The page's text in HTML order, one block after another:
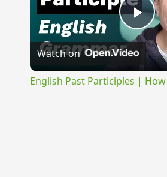
Watch on
English Past Participles |